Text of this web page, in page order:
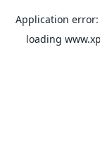
Application error:
loading